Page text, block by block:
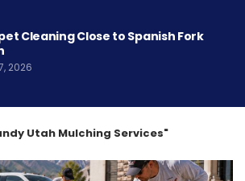
Cleaning Close to Spanish Fork
2026
Utah Mulching Services"